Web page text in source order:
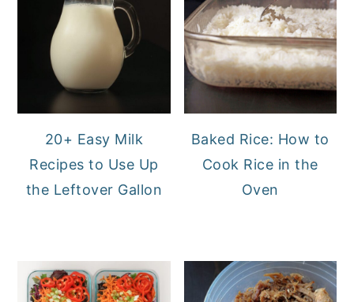
20+ Easy Milk
Recipes to Use Up
the Leftover Gallon
Baked Rice: How to
Cook Rice in the
Oven